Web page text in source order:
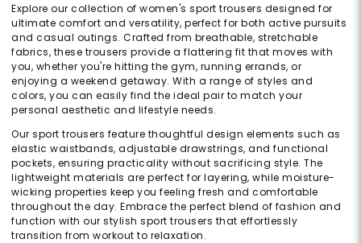
Explore our collection of women's sport trousers designed for
ultimate comfort and versatility, perfect for both active pursuits
and casual outings. Crafted from breathable, stretchable
fabrics, these trousers provide a flattering fit that moves with
you, whether you're hitting the gym, running errands, or
enjoying a weekend getaway. With a range of styles and
colors, you can easily find the ideal pair to match your
personal aesthetic and lifestyle needs.
Our sport trousers feature thoughtful design elements such as
elastic waistbands, adjustable drawstrings, and functional
pockets, ensuring practicality without sacrificing style. The
lightweight materials are perfect for layering, while moisture-
wicking properties keep you feeling fresh and comfortable
throughout the day. Embrace the perfect blend of fashion and
function with our stylish sport trousers that effortlessly
transition from workout to relaxation.